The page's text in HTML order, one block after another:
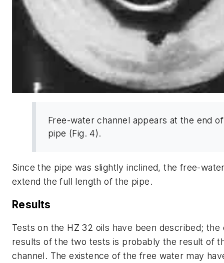
Free-water channel appears at the end
pipe (Fig. 4).
Since the pipe was slightly inclined, the free-
extend the full length of the pipe.
Results
Tests on the HZ 32 oils have been described; the
results of the two tests is probably the result of
channel. The existence of the free water may